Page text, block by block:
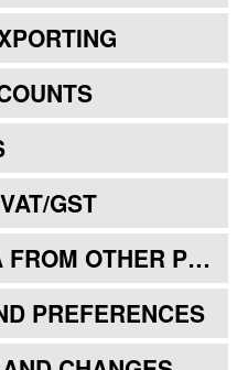
GST
OTHER PROGRAMS
PREFERENCES